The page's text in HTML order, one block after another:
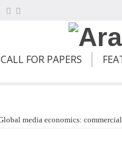
CALL FOR PAPERS
media economics: